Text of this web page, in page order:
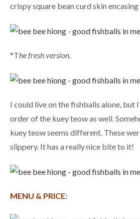
crispy square bean curd skin
*The fresh version.
I could live on the fishballs alone, but
order of the kuey teow as well.
kuey teow seems different. These
slippery. It has a really nice bite to it!
MENU & PRICE: